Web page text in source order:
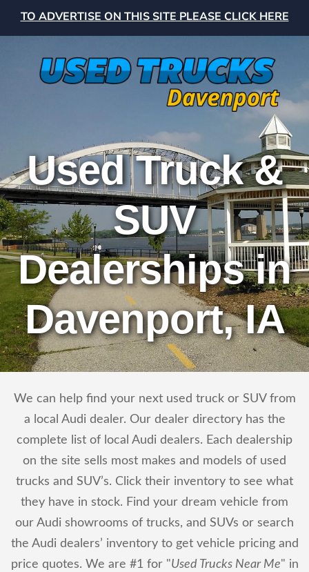
TO ADVERTISE ON THIS SITE PLEASE CLICK HERE
Used Truck &
SUV
Dealerships in
Davenport, IA
We can help find your next used truck or SUV from
a local Audi dealer. Our dealer directory has the
complete list of local Audi dealers. Each dealership
on the site sells most makes and models of used
trucks and SUV’s. Click their inventory to see what
they have in stock. Find your dream vehicle from
our Audi showrooms of trucks, and SUVs or search
the Audi dealers’ inventory to get vehicle pricing and
price quotes. We are #1 for "Used Trucks Near Me" in